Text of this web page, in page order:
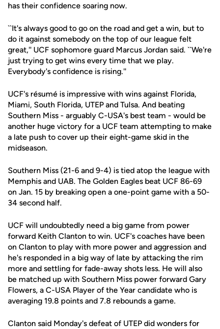
has their confidence soaring now.
``It's always good to go on the road and get a win, but to
do it against somebody on the top of our league felt
great,'' UCF sophomore guard Marcus Jordan said. ``We're
just trying to get wins every time that we play.
Everybody's confidence is rising.''
UCF's résumé is impressive with wins against Florida,
Miami, South Florida, UTEP and Tulsa. And beating
Southern Miss - arguably C-USA's best team - would be
another huge victory for a UCF team attempting to make
a late push to cover up their eight-game skid in the
midseason.
Southern Miss (21-6 and 9-4) is tied atop the league with
Memphis and UAB. The Golden Eagles beat UCF 86-69
on Jan. 15 by breaking open a one-point game with a 50-
34 second half.
UCF will undoubtedly need a big game from power
forward Keith Clanton to win. UCF's coaches have been
on Clanton to play with more power and aggression and
he's responded in a big way of late by attacking the rim
more and settling for fade-away shots less. He will also
be matched up with Southern Miss power forward Gary
Flowers, a C-USA Player of the Year candidate who is
averaging 19.8 points and 7.8 rebounds a game.
Clanton said Monday's defeat of UTEP did wonders for